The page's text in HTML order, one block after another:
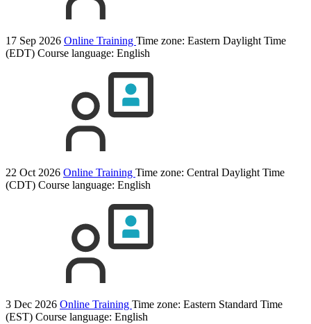
17 Sep 2026 Online Training Time zone: Eastern Daylight Time
(EDT) Course language: English
22 Oct 2026 Online Training Time zone: Central Daylight Time
(CDT) Course language: English
3 Dec 2026 Online Training Time zone: Eastern Standard Time
(EST) Course language: English